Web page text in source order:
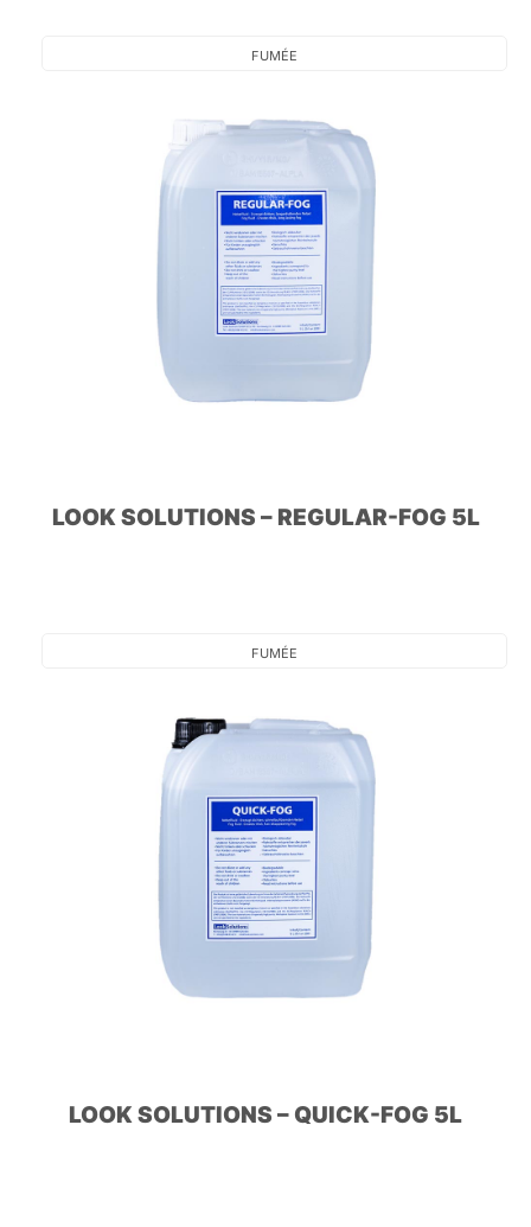
FUMÉE
LOOK SOLUTIONS – REGULAR-FOG 5L
FUMÉE
LOOK SOLUTIONS – QUICK-FOG 5L